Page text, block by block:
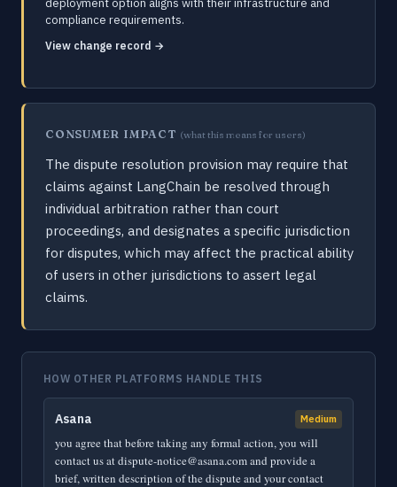
deployment option aligns with their infrastructure and
compliance requirements.
View change record →
CONSUMER IMPACT (what this means for users)
The dispute resolution provision may require that
claims against LangChain be resolved through
individual arbitration rather than court
proceedings, and designates a specific jurisdiction
for disputes, which may affect the practical ability
of users in other jurisdictions to assert legal
claims.
HOW OTHER PLATFORMS HANDLE THIS
Asana Medium
you agree that before taking any formal action, you will
contact us at dispute-notice@asana.com and provide a
brief, written description of the dispute and your contact